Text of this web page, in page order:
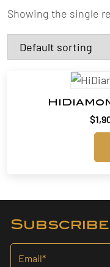
Showing the single
$